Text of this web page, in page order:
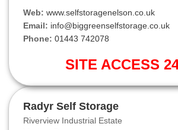
Web: www.selfstoragenelson.co.uk
Email: info@biggreenselfstorage.co.uk
Phone: 01443 742078
SITE ACCESS
Radyr Self Storage
Riverview Industrial Estate